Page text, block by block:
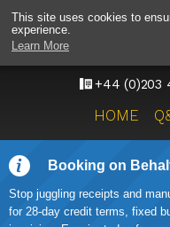
This site uses cookies to
experience.
Learn More
+44 (0)203
HOME
Booking on
Stop juggling receipts and
for 28-day credit terms, fixed